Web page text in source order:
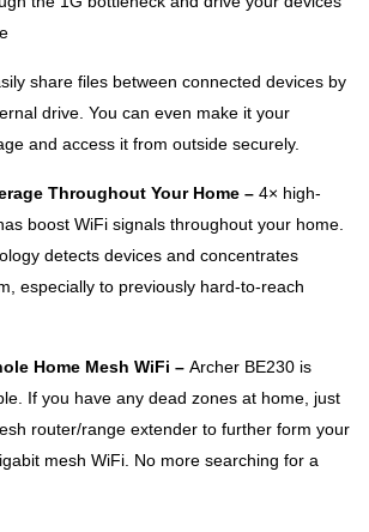
share files between connected devices by
drive. You can even make it your
and access it from outside securely.
Throughout Your Home – 4× high-
boost WiFi signals throughout your home.
detects devices and concentrates
especially to previously hard-to-reach
Home Mesh WiFi – Archer BE230 is
If you have any dead zones at home, just
router/range extender to further form your
mesh WiFi. No more searching for a